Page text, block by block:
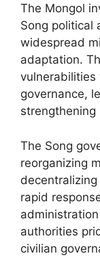
The Mongol
Song political
widespread
adaptation.
vulnerabilities
governance,
strengthening
The Song
reorganizing
rapid
authorities
civilian